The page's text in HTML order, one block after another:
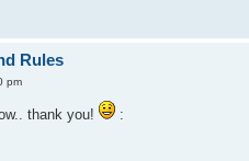
Rules
pm
thank you!
: